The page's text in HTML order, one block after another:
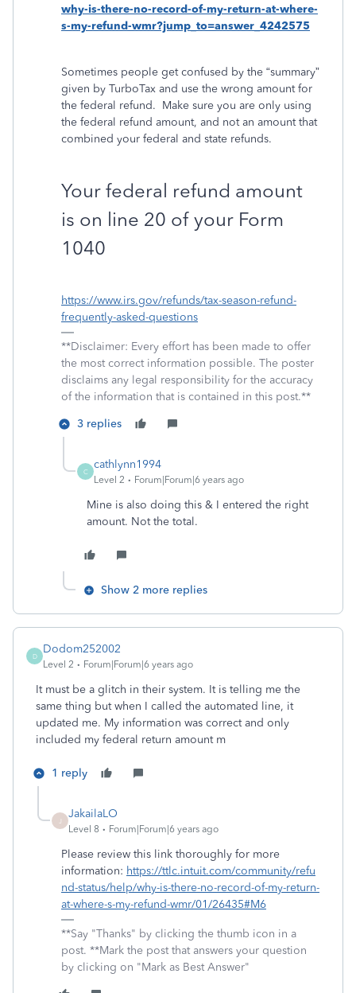
why-is-there-no-record-of-my-return-at-where-
s-my-refund-wmr?jump_to=answer_4242575
Sometimes people get confused by the “summary”
given by TurboTax and use the wrong amount for
the federal refund. Make sure you are only using
the federal refund amount, and not an amount that
combined your federal and state refunds.
Your federal refund amount
is on line 20 of your Form
1040
https://www.irs.gov/refunds/tax-season-refund-
frequently-asked-questions
**Disclaimer: Every effort has been made to offer
the most correct information possible. The poster
disclaims any legal responsibility for the accuracy
of the information that is contained in this post.**
3 replies
C
cathlynn1994
Level 2 Forum|Forum|6 years ago
Mine is also doing this & I entered the right
amount. Not the total.
Show 2 more replies
D
Dodom252002
Level 2 Forum|Forum|6 years ago
It must be a glitch in their system. It is telling me the
same thing but when I called the automated line, it
updated me. My information was correct and only
included my federal return amount m
1 reply
JakailaLO
Level 8 Forum|Forum|6 years ago
Please review this link thoroughly for more
information: https://ttlc.intuit.com/community/refu
nd-status/help/why-is-there-no-record-of-my-return-
at-where-s-my-refund-wmr/01/26435#M6
**Say "Thanks" by clicking the thumb icon in a
post. **Mark the post that answers your question
by clicking on "Mark as Best Answer"